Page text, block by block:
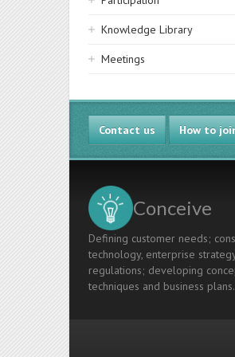
Knowledge Library
Meetings
Contact us How to
Conceive
Defining customer needs;
technology, enterprise
regulations; developing
techniques and business plans.